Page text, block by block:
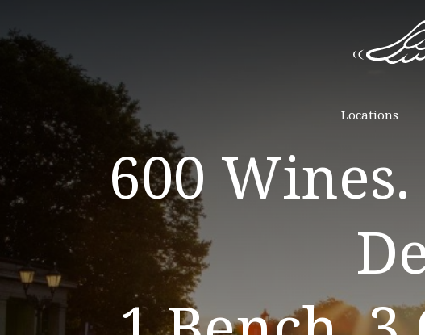
Locations
600